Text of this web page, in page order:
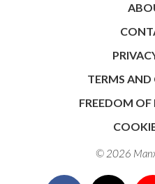
TERMS
FREEDOM
© 2026